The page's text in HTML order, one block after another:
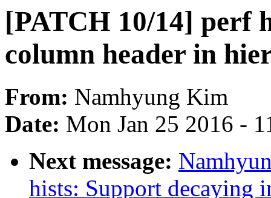
[PATCH 10/14] perf
column header in
From: Namhyung Kim
Date: Mon Jan 25 2016 -
Next message:
hists: Support decaying